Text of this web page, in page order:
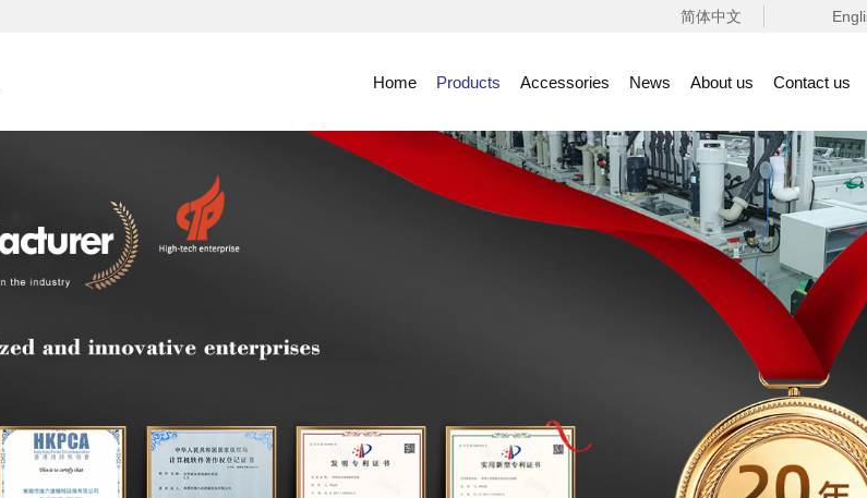
简体中文
Home Products Accessories News About us Contact us